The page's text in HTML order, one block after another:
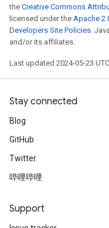
the Creative Commons
licensed under the Apache
Developers Site Policies.
and/or its affiliates.
Last updated 2024-05-23
Stay connected
Blog
GitHub
Twitter
哔哩哔哩
Support